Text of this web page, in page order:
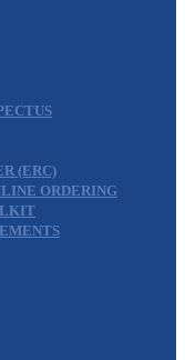
(ERC)
ORDERING